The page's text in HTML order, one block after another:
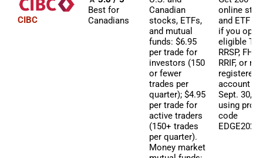
CIBC
Best for
Canadians
Canadian
stocks, ETFs,
and mutual
funds: $6.95
per trade for
investors (150
or fewer
trades per
quarter); $4.95
per trade for
active traders
(150+ trades
per quarter).
Money market
online
and ETF
if you
eligible
RRSP,
RRIF, or
registered
account by
Sept. 30,
using
code
EDGE2026.